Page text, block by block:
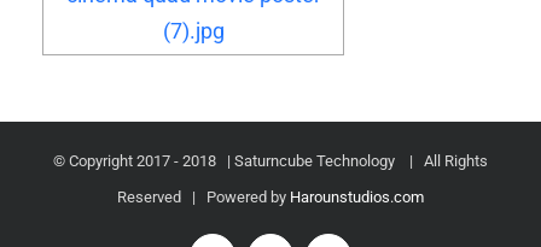
© Copyright 2017 - 2018 | Saturncube Technology
| All Rights
Reserved | Powered by Harounstudios.com